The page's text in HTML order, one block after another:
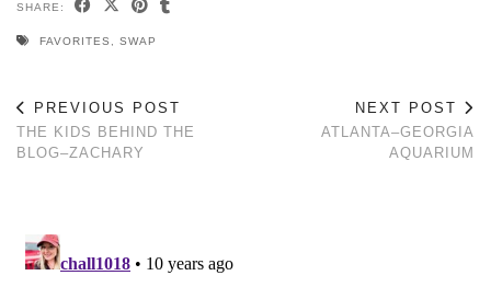
SHARE:
FAVORITES , SWAP
PREVIOUS POST
THE KIDS BEHIND THE
BLOG–ZACHARY
NEXT POST
ATLANTA–GEORGIA
AQUARIUM